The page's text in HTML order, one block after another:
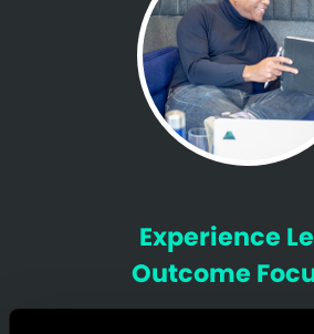
Experience
Outcome
We help brands